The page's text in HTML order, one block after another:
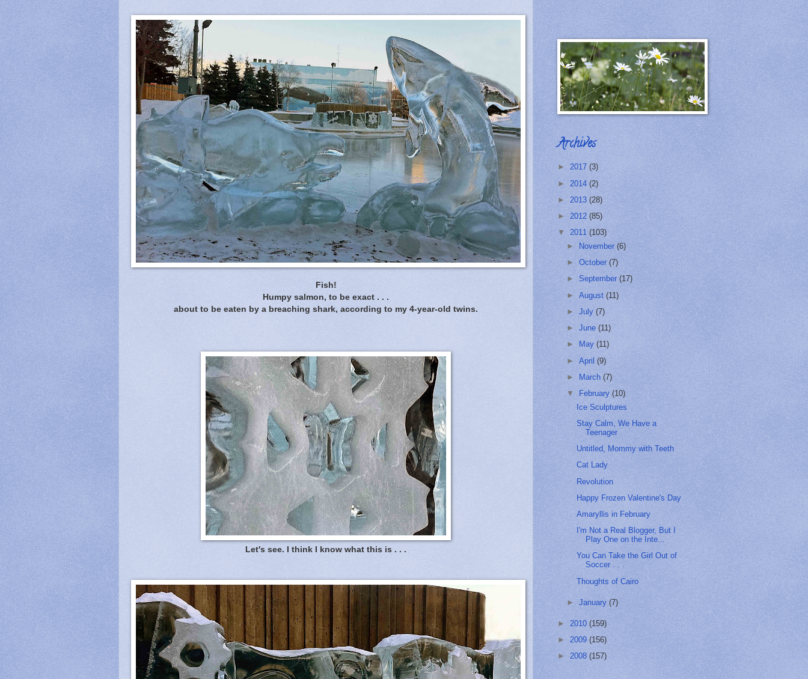
Fish!
Humpy salmon, to be exact . . .
about to be eaten by a breaching shark, according to my 4-year-old twins.
Let's see. I think I know what this is . . .
Archives
► 2017 (3)
► 2014 (2)
► 2013 (28)
► 2012 (85)
▼ 2011 (103)
►
November(6)
►October(7)
►September(17)
►August(11)
►July(7)
►June(11)
►
May(11)
►April(9)
► March(7)
▼
February(10)
Ice Sculptures
Stay Calm, We Have a
Teenager
Untitled, Mommy with Teeth
Cat Lady
Revolution
Happy Frozen Valentine's Day
Amaryllis in February
I'm Not a Real Blogger, But I
Play One on the Inte...
You Can Take the Girl Out of
Soccer . . .
Thoughts of Cairo
►January(7)
► 2010 (159)
► 2009 (156)
► 2008 (157)